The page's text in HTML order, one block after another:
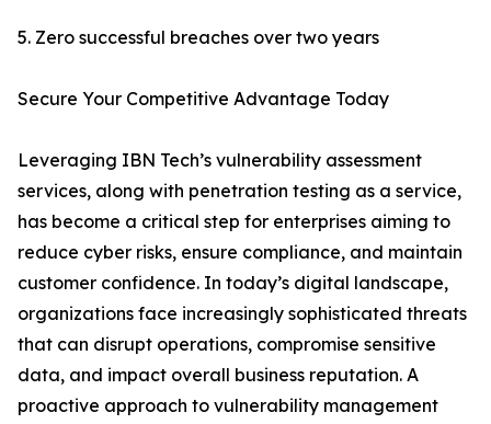
5. Zero successful breaches over two years
Secure Your Competitive Advantage Today
Leveraging IBN Tech’s vulnerability assessment
services, along with penetration testing as a service,
has become a critical step for enterprises aiming to
reduce cyber risks, ensure compliance, and maintain
customer confidence. In today’s digital landscape,
organizations face increasingly sophisticated threats
that can disrupt operations, compromise sensitive
data, and impact overall business reputation. A
proactive approach to vulnerability management